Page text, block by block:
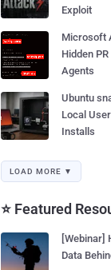
Exploit
Microsoft
Hidden
Agents
Ubuntu
Local
Installs
LOAD MORE ▼
⭐ Featured
[Webinar]
Data